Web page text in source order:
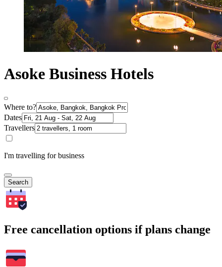
Asoke Business Hotels
Where to?
Dates
Travellers
I'm travelling for business
Search
Free cancellation options if plans change